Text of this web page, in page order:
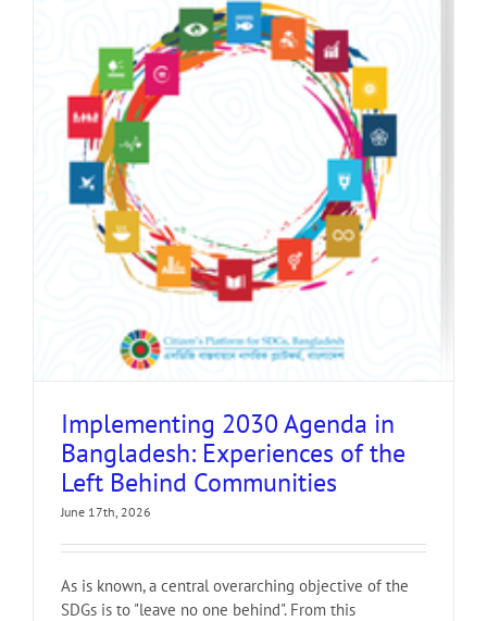
Implementing 2030 Agenda in
Bangladesh: Experiences of the
Left Behind Communities
June 17th, 2026
As is known, a central overarching objective of the
SDGs is to "leave no one behind". From this